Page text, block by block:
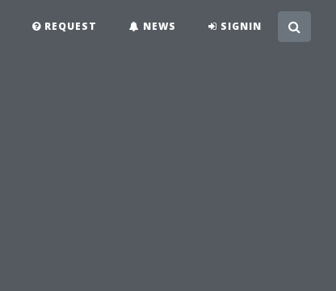
REQUEST NEWS SIGNIN